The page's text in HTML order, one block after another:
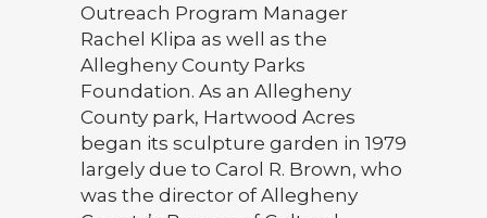
Outreach Program Manager
Rachel Klipa as well as the
Allegheny County Parks
Foundation. As an Allegheny
County park, Hartwood Acres
began its sculpture garden in 1979
largely due to Carol R. Brown, who
was the director of Allegheny